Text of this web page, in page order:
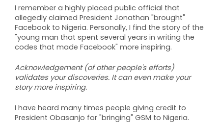
I remember a highly placed public official that
allegedly claimed President Jonathan "brought"
Facebook to Nigeria. Personally, I find the story of the
"young man that spent several years in writing the
codes that made Facebook" more inspiring.
Acknowledgement (of other people's efforts)
validates your discoveries. It can even make your
story more inspiring.
I have heard many times people giving credit to
President Obasanjo for "bringing" GSM to Nigeria.